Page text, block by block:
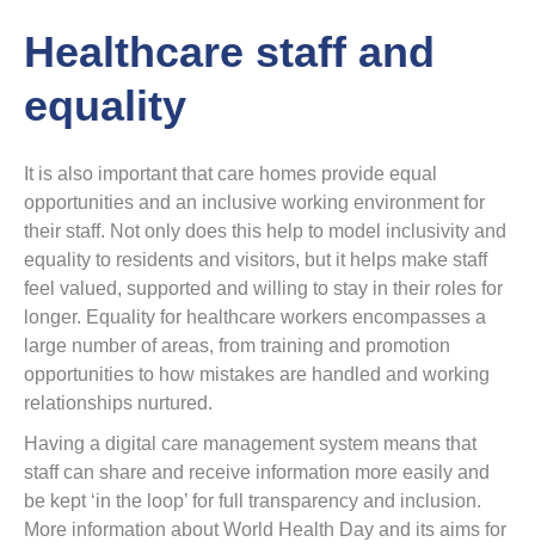
Healthcare staff and
equality
It is also important that care homes provide equal
opportunities and an inclusive working environment for
their staff. Not only does this help to model inclusivity and
equality to residents and visitors, but it helps make staff
feel valued, supported and willing to stay in their roles for
longer. Equality for healthcare workers encompasses a
large number of areas, from training and promotion
opportunities to how mistakes are handled and working
relationships nurtured.
Having a digital care management system means that
staff can share and receive information more easily and
be kept ‘in the loop’ for full transparency and inclusion.
More information about World Health Day and its aims for